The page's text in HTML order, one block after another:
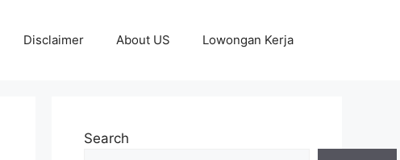
Disclaimer About US Lowongan Kerja
Search